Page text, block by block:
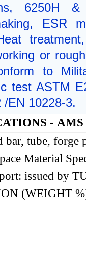
6250H &
ESR
or
to
test ASTM
EN 10228-3.
- AMS
tube, forge
Material
issued by
(WEIGHT